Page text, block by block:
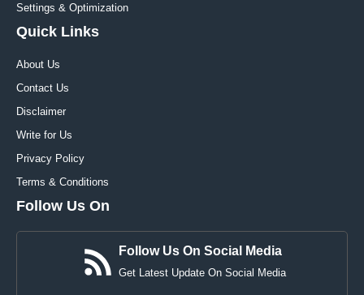
Settings & Optimization
Quick Links
About Us
Contact Us
Disclaimer
Write for Us
Privacy Policy
Terms & Conditions
Follow Us On
Follow Us On Social Media
Get Latest Update On Social Media